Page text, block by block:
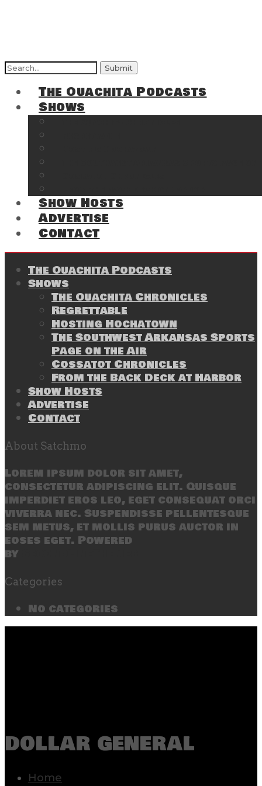
Search
The Ouachita Podcasts
Shows
Show Hosts
Advertise
Contact
The Ouachita Podcasts
Shows
The Ouachita Chronicles
Regrettable
Hosting Hochatown
The Southwest Arkansas Sports
Page on the Air
Cossatot Chronicles
From the Back Deck at Harbor
Show Hosts
Advertise
Contact
About Satchmo
Lorem ipsum dolor sit amet,
consectetur adipiscing elit. Quisque
imperdiet eros leo, eget consequat orci
viverra nec. Suspendisse pellentesque
sem metus, et mollis purus auctor in
eoses eget. Powered
by
Categories
No categories
dollar general
Home